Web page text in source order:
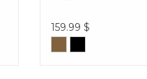
159.99 $